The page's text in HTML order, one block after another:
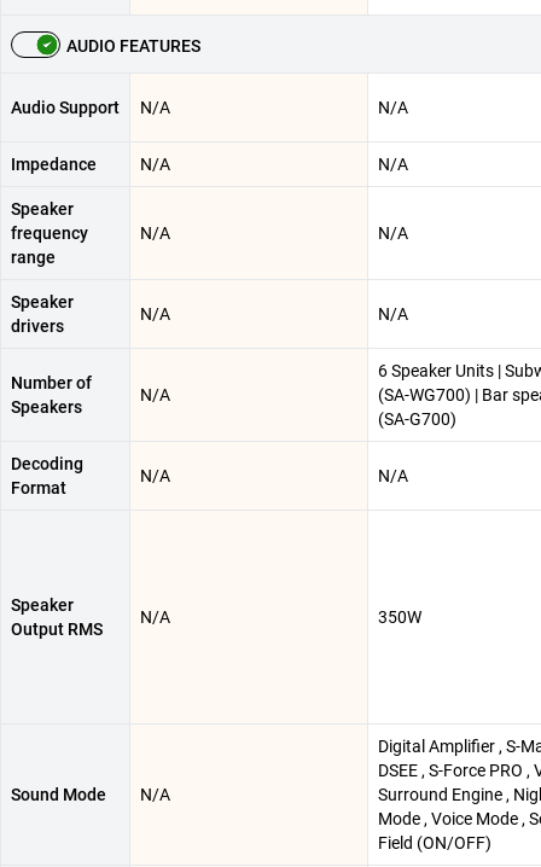
AUDIO FEATURES
Audio Support N/A N/A
Impedance N/A N/A
Speaker
frequency
range
N/A N/A
Speaker
drivers
N/A N/A
Number of
Speakers
N/A
6 Speaker Units |
(SA-WG700) | Bar
(SA-G700)
Decoding
Format
N/A N/A
Speaker
Output RMS
N/A 350W
Sound Mode N/A
Digital Amplifier , S-
DSEE , S-Force PRO ,
Surround Engine ,
Mode , Voice Mode ,
Field (ON/OFF)